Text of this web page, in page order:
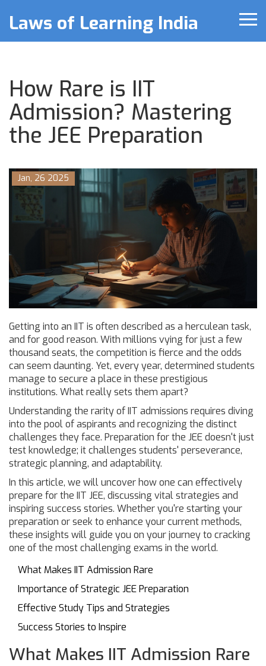
Laws of Learning India
How Rare is IIT
Admission? Mastering
the JEE Preparation
Jan, 26 2025
Getting into an IIT is often described as a herculean task,
and for good reason. With millions vying for just a few
thousand seats, the competition is fierce and the odds
can seem daunting. Yet, every year, determined students
manage to secure a place in these prestigious
institutions. What really sets them apart?
Understanding the rarity of IIT admissions requires diving
into the pool of aspirants and recognizing the distinct
challenges they face. Preparation for the JEE doesn't just
test knowledge; it challenges students' perseverance,
strategic planning, and adaptability.
In this article, we will uncover how one can effectively
prepare for the IIT JEE, discussing vital strategies and
inspiring success stories. Whether you're starting your
preparation or seek to enhance your current methods,
these insights will guide you on your journey to cracking
one of the most challenging exams in the world.
What Makes IIT Admission Rare
Importance of Strategic JEE Preparation
Effective Study Tips and Strategies
Success Stories to Inspire
What Makes IIT Admission Rare